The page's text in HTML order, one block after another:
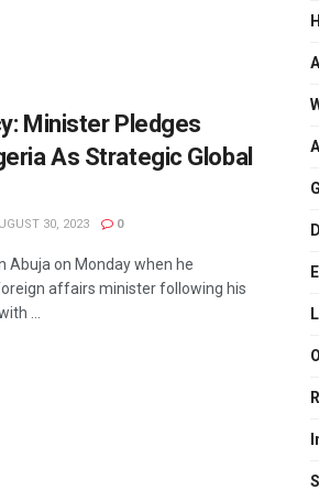
Minister Pledges
As Strategic Global
30, 2023 0
Abuja on Monday when he
affairs minister following his
...